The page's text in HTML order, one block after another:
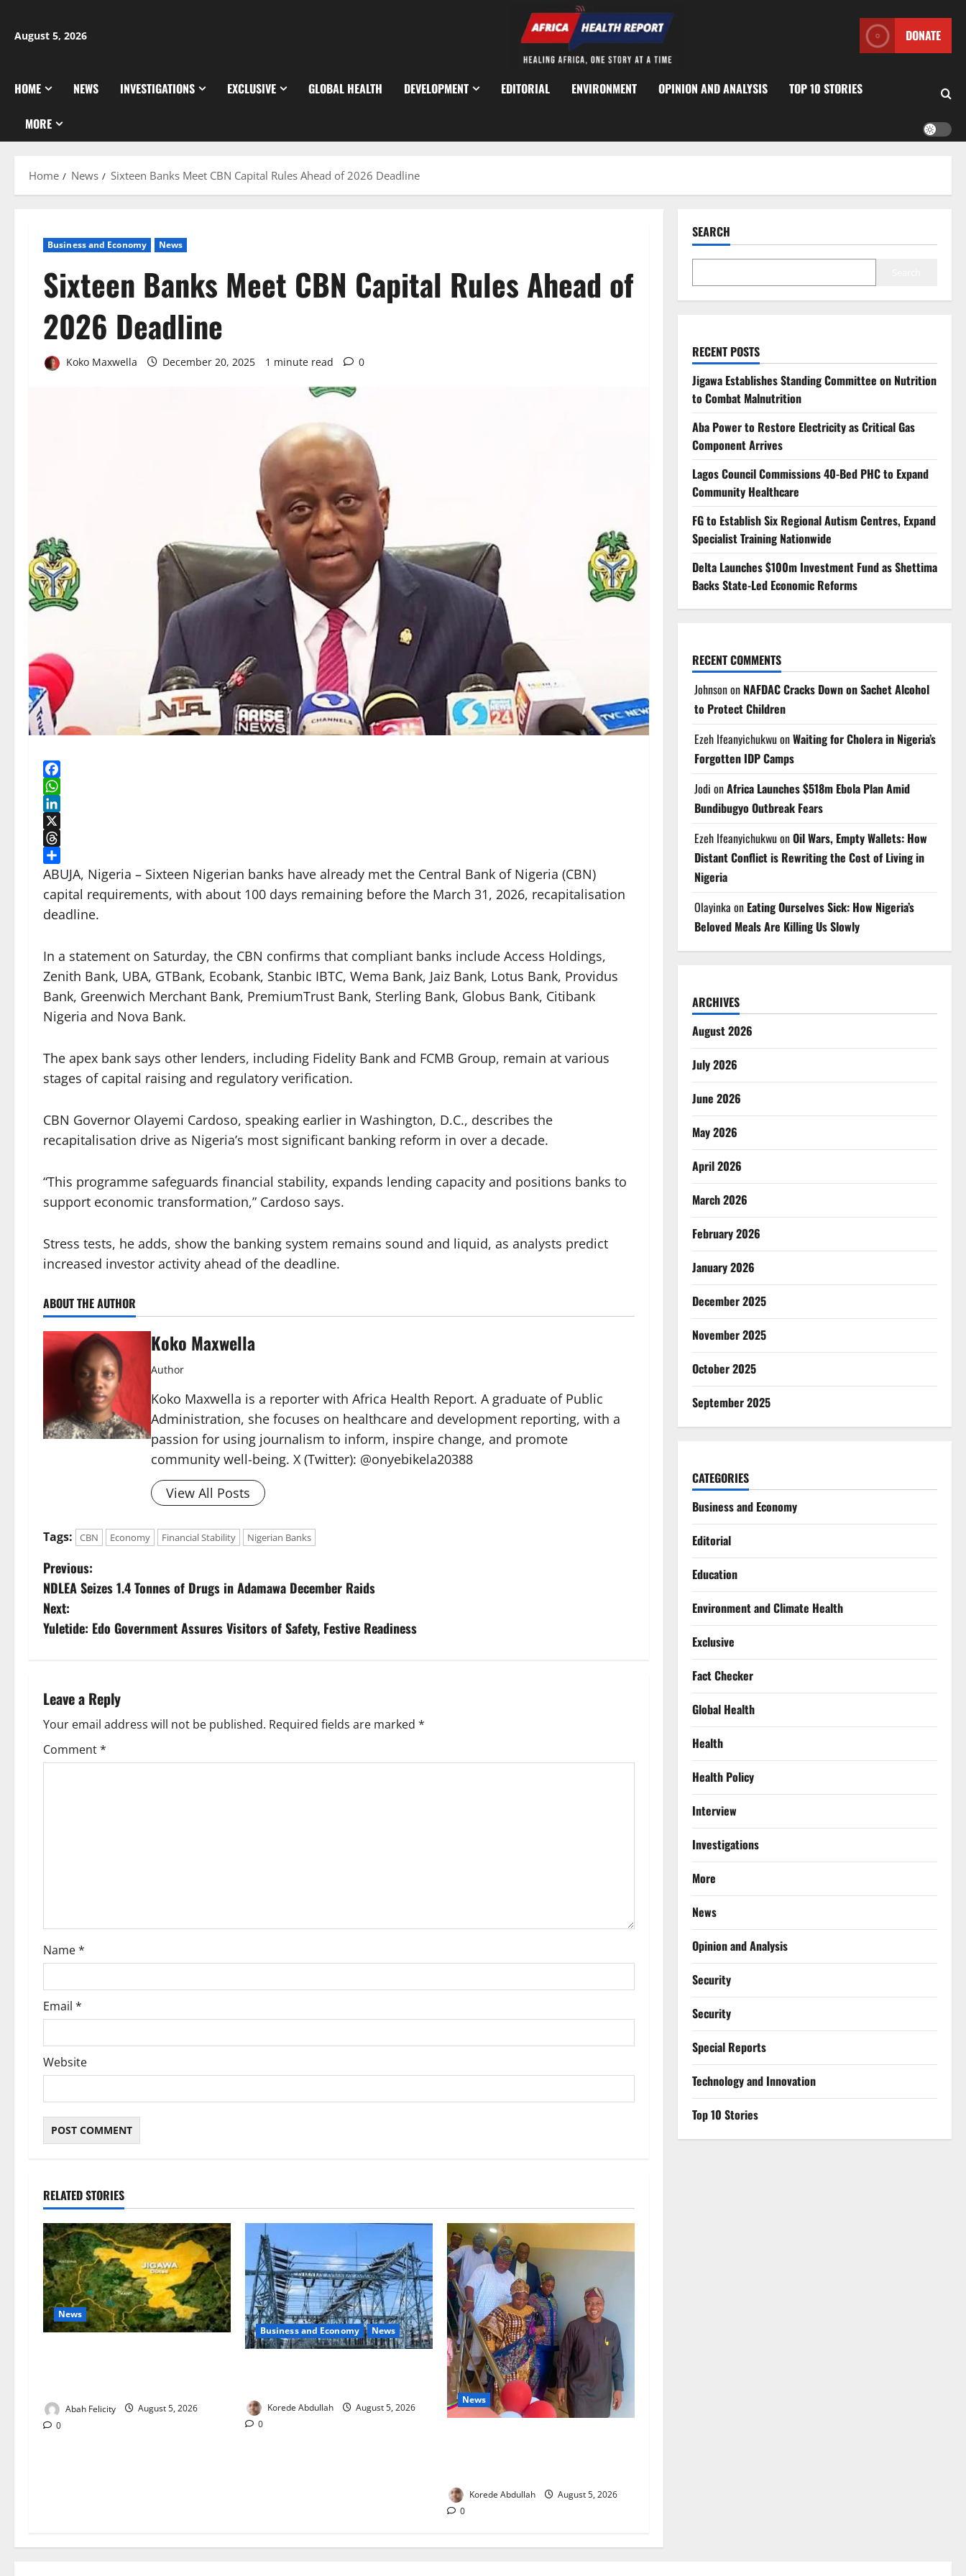
content
August 5, 2026 DONATE
HOME NEWS INVESTIGATIONS EXCLUSIVE GLOBAL HEALTH DEVELOPMENT EDITORIAL ENVIRONMENT OPINION AND ANALYSIS TOP 10 STORIES
MORE
Home News Sixteen Banks Meet CBN Capital Rules Ahead of 2026 Deadline
Business and Economy News
Sixteen Banks Meet CBN Capital Rules Ahead of
2026 Deadline
Koko Maxwella December 20, 2025 1 minute read 0
Facebook
WhatsApp
LinkedIn
X
Threads
Share
ABUJA, Nigeria – Sixteen Nigerian banks have already met the Central Bank of Nigeria (CBN)
capital requirements, with about 100 days remaining before the March 31, 2026, recapitalisation
deadline.
In a statement on Saturday, the CBN confirms that compliant banks include Access Holdings,
Zenith Bank, UBA, GTBank, Ecobank, Stanbic IBTC, Wema Bank, Jaiz Bank, Lotus Bank, Providus
Bank, Greenwich Merchant Bank, PremiumTrust Bank, Sterling Bank, Globus Bank, Citibank
Nigeria and Nova Bank.
The apex bank says other lenders, including Fidelity Bank and FCMB Group, remain at various
stages of capital raising and regulatory verification.
CBN Governor Olayemi Cardoso, speaking earlier in Washington, D.C., describes the
recapitalisation drive as Nigeria’s most significant banking reform in over a decade.
“This programme safeguards financial stability, expands lending capacity and positions banks to
support economic transformation,” Cardoso says.
Stress tests, he adds, show the banking system remains sound and liquid, as analysts predict
increased investor activity ahead of the deadline.
ABOUT THE AUTHOR
Koko Maxwella
Author
Koko Maxwella is a reporter with Africa Health Report. A graduate of Public
Administration, she focuses on healthcare and development reporting, with a
passion for using journalism to inform, inspire change, and promote
community well-being. X (Twitter): @onyebikela20388
View All Posts
Tags: CBN Economy Financial Stability Nigerian Banks
P
o
s
n
a
v
o
n
Previous:
NDLEA Seizes 1.4 Tonnes of Drugs in Adamawa December Raids
Next:
Yuletide: Edo Government Assures Visitors of Safety, Festive Readiness
Leave a Reply
Your email address will not be published. Required fields are marked *
Comment*
Name*
Email *
Website
RELATED STORIES
News
Abah Felicity
August 5, 2026
0
Business and Economy News
Korede Abdullah
August 5, 2026
0
News
Korede Abdullah
August 5, 2026
0
SEARCH
RECENT POSTS
Jigawa Establishes Standing Committee on Nutrition
to Combat Malnutrition
Aba Power to Restore Electricity as Critical Gas
Component Arrives
Lagos Council Commissions 40-Bed PHC to Expand
Community Healthcare
FG to Establish Six Regional Autism Centres, Expand
Specialist Training Nationwide
Delta Launches $100m Investment Fund as Shettima
Backs State-Led Economic Reforms
RECENT COMMENTS
Johnsonon NAFDAC Cracks Down on Sachet Alcohol
to Protect Children
Ezeh IfeanyichukwuonWaiting for Cholera in Nigeria’s
Forgotten IDP Camps
Jodi onAfrica Launches $518m Ebola Plan Amid
Bundibugyo Outbreak Fears
Ezeh IfeanyichukwuonOil Wars, Empty Wallets: How
Distant Conflict is Rewriting the Cost of Living in
Nigeria
Olayinka on Eating Ourselves Sick: How Nigeria’s
Beloved Meals Are Killing Us Slowly
ARCHIVES
August 2026
July 2026
June 2026
May 2026
April 2026
March 2026
February 2026
January 2026
December 2025
November 2025
October 2025
September 2025
CATEGORIES
Business and Economy
Editorial
Education
Environment and Climate Health
Exclusive
Fact Checker
Global Health
Health
Health Policy
Interview
Investigations
More
News
Opinion and Analysis
Security
Security
Special Reports
⁠Technology and Innovation
Top 10 Stories